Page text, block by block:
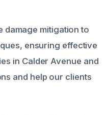
damage mitigation to
ensuring effective
in Calder Avenue and
and help our clients